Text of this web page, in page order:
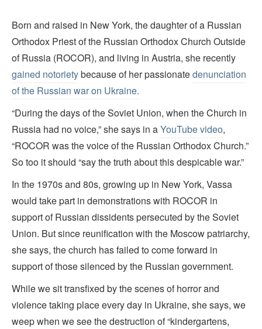
Born and raised in New York, the daughter of a Russian
Orthodox Priest of the Russian Orthodox Church Outside
of Russia (ROCOR), and living in Austria, she recently
gained notorietybecause of her passionatedenunciation
of the Russian war on Ukraine.
“During the days of the Soviet Union, when the Church in
Russia had no voice,” she says in aYouTube video,
“ROCOR was the voice of the Russian Orthodox Church.”
So too it should “say the truth about this despicable war.”
In the 1970s and 80s, growing up in New York, Vassa
would take part in demonstrations with ROCOR in
support of Russian dissidents persecuted by the Soviet
Union. But since reunification with the Moscow patriarchy,
she says, the church has failed to come forward in
support of those silenced by the Russian government.
While we sit transfixed by the scenes of horror and
violence taking place every day in Ukraine, she says, we
weep when we see the destruction of “kindergartens,